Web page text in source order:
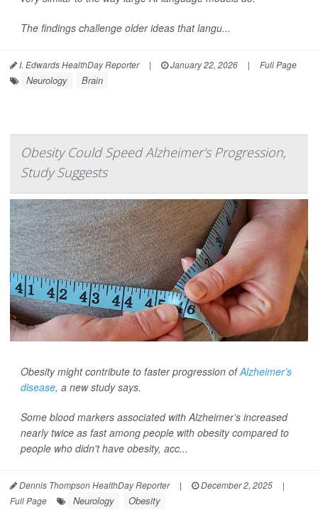
The findings challenge older ideas that langu...
I. Edwards HealthDay Reporter | January 22, 2026 | Full Page
Neurology Brain
Obesity Could Speed Alzheimer's Progression,
Study Suggests
Obesity might contribute to faster progression ofAlzheimer’s
disease, a new study says.
Some blood markers associated with Alzheimer’s increased
nearly twice as fast among people with obesity compared to
people who didn't have obesity, acc...
Dennis Thompson HealthDay Reporter | December 2, 2025
|
Full Page
Neurology Obesity